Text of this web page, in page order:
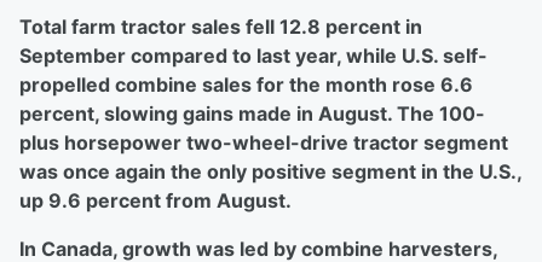
Total farm tractor sales fell 12.8 percent in
September compared to last year, while U.S. self-
propelled combine sales for the month rose 6.6
percent, slowing gains made in August. The 100-
plus horsepower two-wheel-drive tractor segment
was once again the only positive segment in the U.S.,
up 9.6 percent from August.
In Canada, growth was led by combine harvesters,